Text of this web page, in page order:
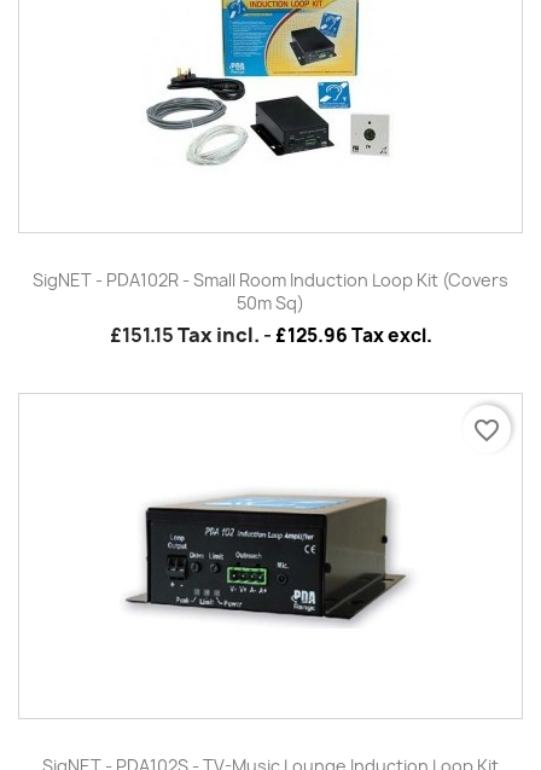
SigNET - PDA102R - Small Room Induction Loop Kit (Covers
50m Sq)
£151.15Tax incl. - £125.96 Tax excl.
SigNET - PDA102S - TV-Music Lounge Induction Loop Kit
favorite_border